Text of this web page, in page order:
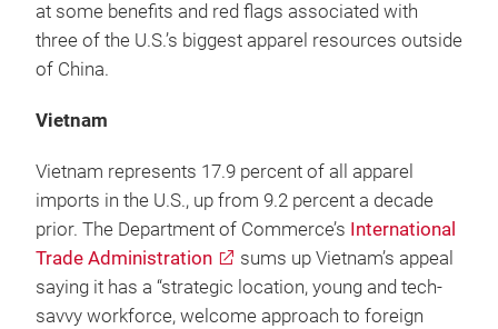
at some benefits and red flags associated with
three of the U.S.’s biggest apparel resources outside
of China.
Vietnam
Vietnam represents 17.9 percent of all apparel
imports in the U.S., up from 9.2 percent a decade
prior. The Department of Commerce’s International
Trade Administration
sums up Vietnam’s appeal
saying it has a “strategic location, young and tech-
savvy workforce, welcome approach to foreign